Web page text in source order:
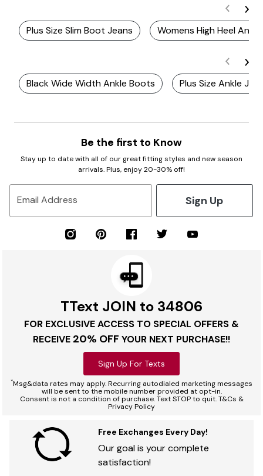
Plus Size Slim Boot Jeans Womens High Heel
Black Wide Width Ankle Boots Plus Size Ankle
Be the first to Know
Stay up to date with all of our great fitting styles and new season
arrivals. Plus, enjoy 20-30% off!
Email Address Sign Up
TText JOIN to 34806
FOR EXCLUSIVE ACCESS TO SPECIAL OFFERS &
RECEIVE 20% OFF YOUR NEXT PURCHASE!!
Sign Up For Texts
*Msg&data rates may apply. Recurring autodialed marketing messages
will be sent to the mobile number provided at opt-in.
Consent is not a condition of purchase. Text STOP to quit. T&Cs &
Privacy Policy
Free Exchanges Every Day!
Our goal is your complete
satisfaction!